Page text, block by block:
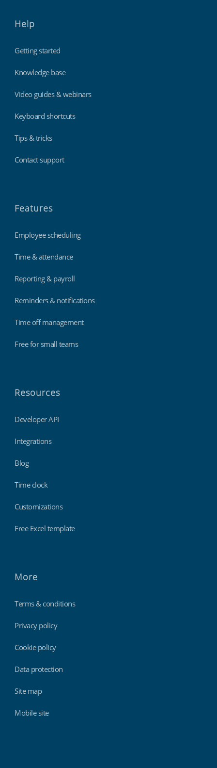
Help
Getting started
Knowledge base
Video guides & webinars
Keyboard shortcuts
Tips & tricks
Contact support
Features
Employee scheduling
Time & attendance
Reporting & payroll
Reminders & notifications
Time off management
Free for small teams
Resources
Developer API
Integrations
Blog
Time clock
Customizations
Free Excel template
More
Terms & conditions
Privacy policy
Cookie policy
Data protection
Site map
Mobile site